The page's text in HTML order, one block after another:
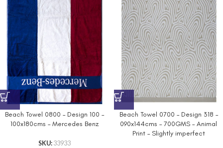
Beach Towel 0800 – Design 100 –
100x180cms – Mercedes Benz
SKU: 33933
Beach Towel 0700 – Design 318 –
090x144cms – 700GMS – Animal
Print – Slightly imperfect